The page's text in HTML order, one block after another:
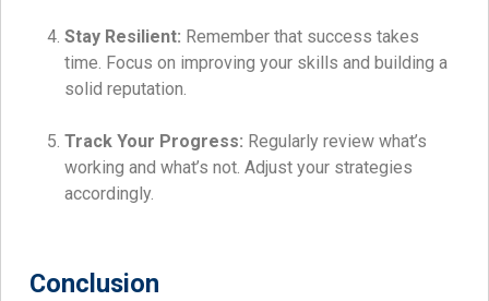
Stay Resilient: Remember that success takes
time. Focus on improving your skills and building a
solid reputation.
Track Your Progress: Regularly review what’s
working and what’s not. Adjust your strategies
accordingly.
Conclusion